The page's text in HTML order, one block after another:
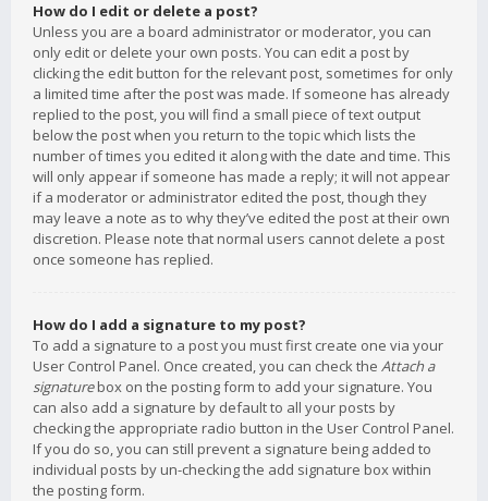
How do I edit or delete a post?
Unless you are a board administrator or moderator, you can
only edit or delete your own posts. You can edit a post by
clicking the edit button for the relevant post, sometimes for only
a limited time after the post was made. If someone has already
replied to the post, you will find a small piece of text output
below the post when you return to the topic which lists the
number of times you edited it along with the date and time. This
will only appear if someone has made a reply; it will not appear
if a moderator or administrator edited the post, though they
may leave a note as to why they’ve edited the post at their own
discretion. Please note that normal users cannot delete a post
once someone has replied.
How do I add a signature to my post?
To add a signature to a post you must first create one via your
User Control Panel. Once created, you can check the Attach a
signaturebox on the posting form to add your signature. You
can also add a signature by default to all your posts by
checking the appropriate radio button in the User Control Panel.
If you do so, you can still prevent a signature being added to
individual posts by un-checking the add signature box within
the posting form.